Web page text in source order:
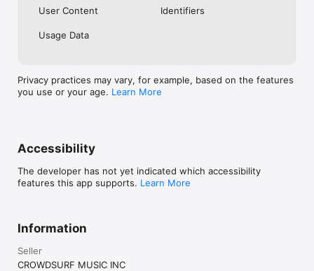
User Content Identifiers
Usage Data
Privacy practices may vary, for example, based on the features
you use or your age. Learn More
Accessibility
The developer has not yet indicated which accessibility
features this app supports. Learn More
Information
Seller
CROWDSURF MUSIC INC